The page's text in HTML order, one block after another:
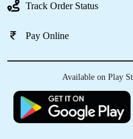
Track Order Status
Pay Online
Available on Play